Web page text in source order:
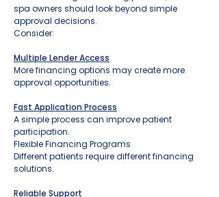
spa owners should look beyond simple
approval decisions.
Consider:
Multiple Lender Access
More financing options may create more
approval opportunities.
Fast Application Process
A simple process can improve patient
participation.
Flexible Financing Programs
Different patients require different financing
solutions.
Reliable Support